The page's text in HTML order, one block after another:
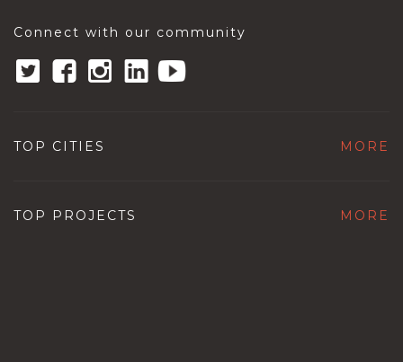
Connect with our community
TOP CITIES MORE
TOP PROJECTS MORE